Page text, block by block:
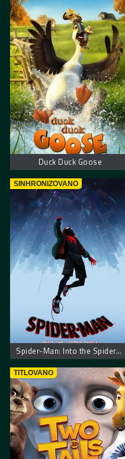
Duck Duck Goose
SINHRONIZOVANO
Spider-Man: Into the Spider-Verse
TITLOVANO